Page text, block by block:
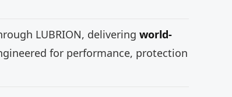
LUBRION, delivering world-
for performance, protection